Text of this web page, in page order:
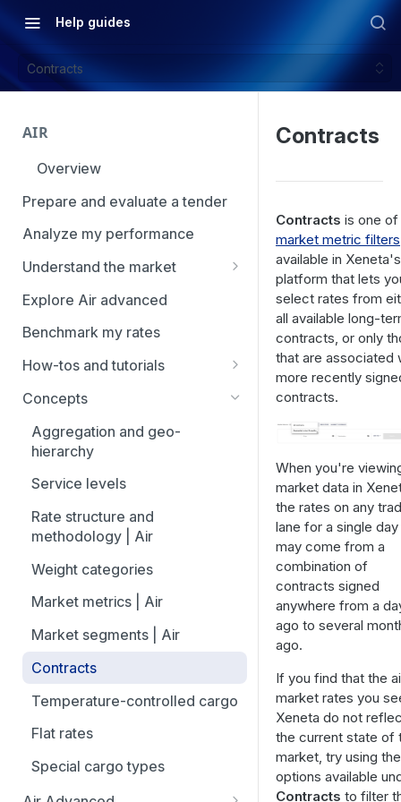
Help guides
Contracts
AIR
Overview
Prepare and evaluate a tender
Analyze my performance
Understand the market
Using Market Tools
Explore Air advanced
Benchmark my rates
How-tos and tutorials
How to navigate Market
overview
How to add trade lanes to
watchlists
How to use Market
Benchmarks (newly updated)
How to navigate Performance
overview
How to use Price benchmarks
How to provide your air rates to
tool
How to view capacity and load
factor data
Concepts
Aggregation and geo-
hierarchy
Service levels
Rate structure and
methodology | Air
Weight categories
Market metrics | Air
Market segments | Air
Contracts
Temperature-controlled cargo
Flat rates
Special cargo types
Contracts
Contracts is one
market metric filters
available in
platform that lets
select rates from
all available long-
contracts, or only
that are associated
more recently
contracts.
When you're
market data in
the rates on any
lane for a single day
may come from a
combination of
contracts signed
anywhere from a
ago to several
ago.
If you find that the
market rates you
Xeneta do not
the current state of
market, try using the
options available
Contracts to filter